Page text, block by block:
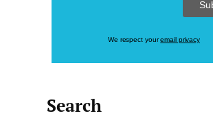
We respect youremail privacy
Search